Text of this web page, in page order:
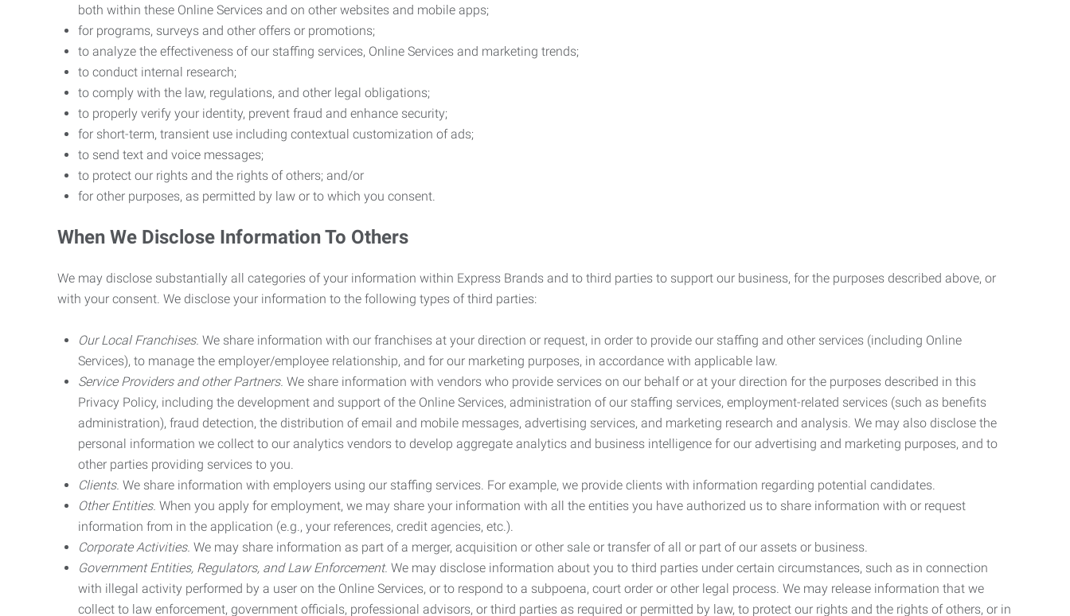
both within these Online Services and on other websites and mobile apps;
for programs, surveys and other offers or promotions;
to analyze the effectiveness of our staffing services, Online Services and marketing trends;
to conduct internal research;
to comply with the law, regulations, and other legal obligations;
to properly verify your identity, prevent fraud and enhance security;
for short-term, transient use including contextual customization of ads;
to send text and voice messages;
to protect our rights and the rights of others; and/or
for other purposes, as permitted by law or to which you consent.
When We Disclose Information To Others
We may disclose substantially all categories of your information within Express Brands and to third parties to support our business, for the purposes described above, or
with your consent. We disclose your information to the following types of third parties:
Our Local Franchises. We share information with our franchises at your direction or request, in order to provide our staffing and other services (including Online
Services), to manage the employer/employee relationship, and for our marketing purposes, in accordance with applicable law.
Service Providers and other Partners. We share information with vendors who provide services on our behalf or at your direction for the purposes described in this
Privacy Policy, including the development and support of the Online Services, administration of our staffing services, employment-related services (such as benefits
administration), fraud detection, the distribution of email and mobile messages, advertising services, and marketing research and analysis. We may also disclose the
personal information we collect to our analytics vendors to develop aggregate analytics and business intelligence for our advertising and marketing purposes, and to
other parties providing services to you.
Clients. We share information with employers using our staffing services. For example, we provide clients with information regarding potential candidates.
Other Entities. When you apply for employment, we may share your information with all the entities you have authorized us to share information with or request
information from in the application (e.g., your references, credit agencies, etc.).
Corporate Activities. We may share information as part of a merger, acquisition or other sale or transfer of all or part of our assets or business.
Government Entities, Regulators, and Law Enforcement. We may disclose information about you to third parties under certain circumstances, such as in connection
with illegal activity performed by a user on the Online Services, or to respond to a subpoena, court order or other legal process. We may release information that we
collect to law enforcement, government officials, professional advisors, or third parties as required or permitted by law, to protect our rights and the rights of others, or in